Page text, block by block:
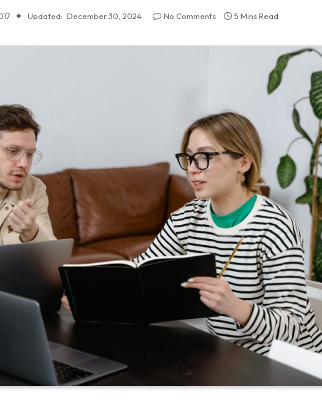
Updated: December 30, 2024 No Comments 5 Mins Read